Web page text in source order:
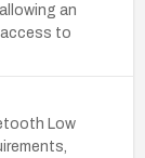
an
to
Low